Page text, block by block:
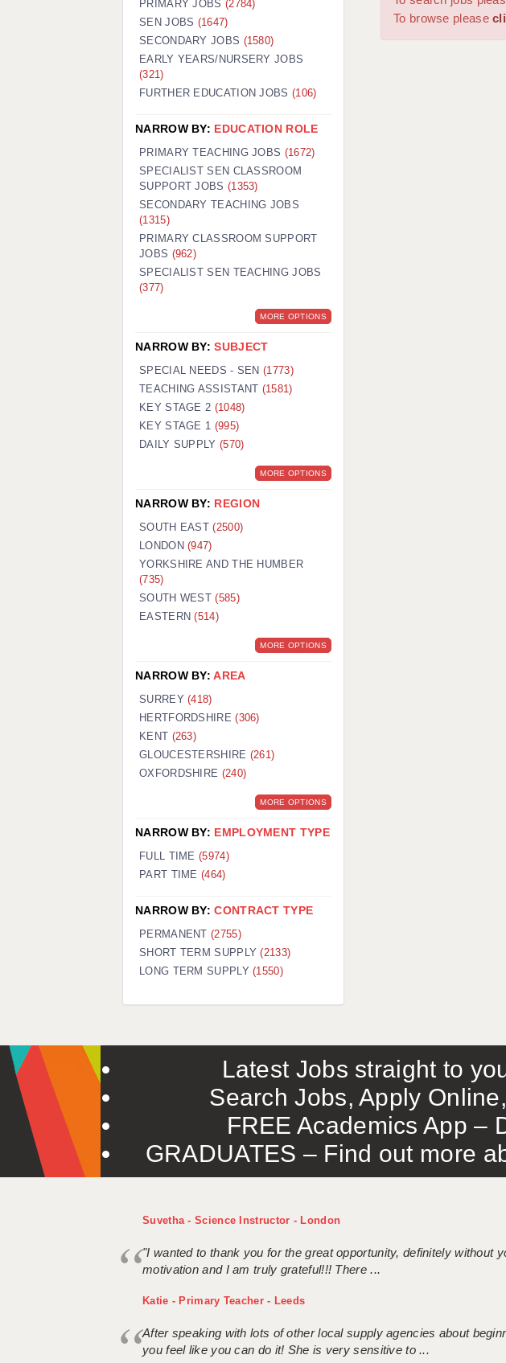
GUILDFORD: 02920 100525
HALIFAX: 01422 384100
HULL: 01482 425400
LEEDS: 0113 331 5005
PORTSMOUTH: 02392 123500
ROCHESTER: 01474 359333
SOUTHAMPTON: 02382 025516
SWINDON: 01793 224900
WORCESTER: 01905 887157
To browse please
PRIMARY JOBS (2784)
SEN JOBS (1647)
SECONDARY JOBS (1580)
EARLY YEARS/NURSERY JOBS
(321)
FURTHER EDUCATION JOBS (106)
NARROW BY: EDUCATION ROLE
PRIMARY TEACHING JOBS (1672)
SPECIALIST SEN CLASSROOM
SUPPORT JOBS (1353)
SECONDARY TEACHING JOBS
(1315)
PRIMARY CLASSROOM SUPPORT
JOBS (962)
SPECIALIST SEN TEACHING JOBS
(377)
MORE OPTIONS
NARROW BY:SUBJECT
SPECIAL NEEDS - SEN(1773)
TEACHING ASSISTANT (1581)
KEY STAGE 2 (1048)
KEY STAGE 1 (995)
DAILY SUPPLY (570)
MORE OPTIONS
NARROW BY: REGION
SOUTH EAST(2500)
LONDON(947)
YORKSHIRE AND THE HUMBER
(735)
SOUTH WEST(585)
EASTERN(514)
MORE OPTIONS
NARROW BY:AREA
SURREY(418)
HERTFORDSHIRE(306)
KENT (263)
GLOUCESTERSHIRE (261)
OXFORDSHIRE (240)
MORE OPTIONS
NARROW BY: EMPLOYMENT TYPE
FULL TIME (5974)
PART TIME (464)
NARROW BY:CONTRACT TYPE
PERMANENT(2755)
SHORT TERM SUPPLY(2133)
LONG TERM SUPPLY(1550)
Latest Jobs straight to
Search Jobs, Apply
FREE Academics App –
GRADUATES – Find out more
Suvetha - Science Instructor - London
"I wanted to thank you for the great opportunity, definitely without
motivation and I am truly grateful!!! There ...
Katie - Primary Teacher - Leeds
After speaking with lots of other local supply agencies about
you feel like you can do it! She is very sensitive to ...